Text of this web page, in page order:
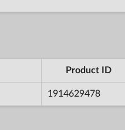
Product ID
1914629478